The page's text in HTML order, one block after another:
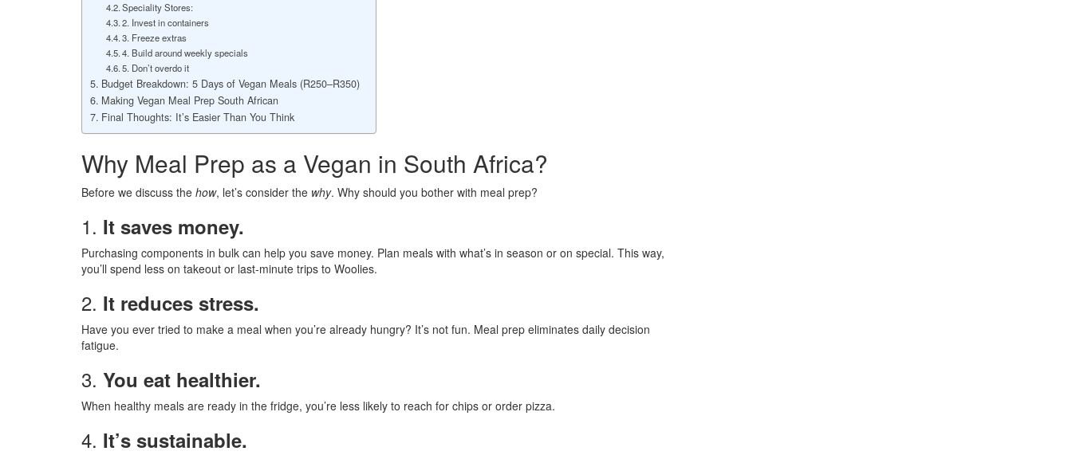
Speciality Stores:
2. Invest in containers
3. Freeze extras
4. Build around weekly specials
5. Don’t overdo it
Budget Breakdown: 5 Days of Vegan Meals (R250–R350)
Making Vegan Meal Prep South African
Final Thoughts: It’s Easier Than You Think
Why Meal Prep as a Vegan in South Africa?
Before we discuss the how, let’s consider the why. Why should you bother with meal prep?
1. It saves money.
Purchasing components in bulk can help you save money. Plan meals with what’s in season or on special. This way,
you’ll spend less on takeout or last-minute trips to Woolies.
2. It reduces stress.
Have you ever tried to make a meal when you’re already hungry? It’s not fun. Meal prep eliminates daily decision
fatigue.
3. You eat healthier.
When healthy meals are ready in the fridge, you’re less likely to reach for chips or order pizza.
4. It’s sustainable.